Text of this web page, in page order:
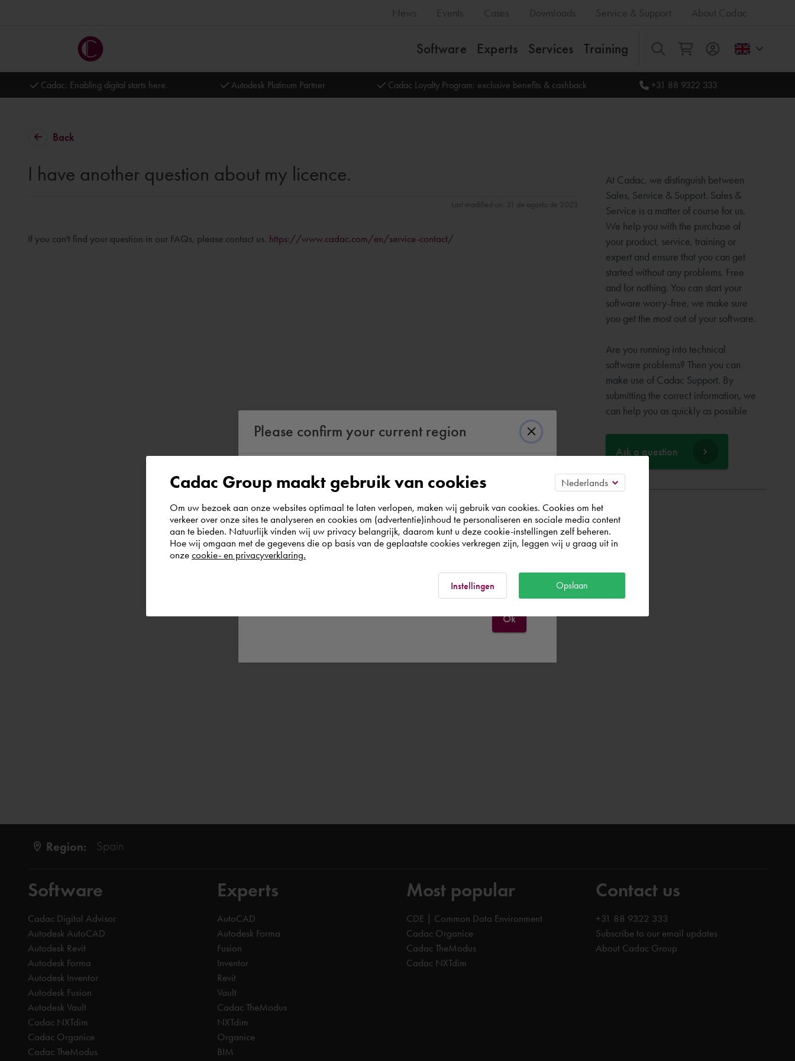
News Events Cases Downloads Service & Support About Cadac
Software Experts Services Training All
Cadac. Enabling digital starts here. Autodesk Platinum Partner Cadac Loyalty Program: exclusive benefits & cashback +31 88 9322 333
Back
I have another question about my licence.
Last modified on: 31 de agosto de 2023
If you can't find your question in our FAQs, please contact us. https://www.cadac.com/en/service-contact/
At Cadac, we distinguish between
Sales, Service & Support. Sales &
Service is a matter of course for us.
We help you with the purchase of
your product, service, training or
expert and ensure that you can get
started without any problems. Free
and for nothing. You can start your
software worry-free, we make sure
you get the most out of your software.
Are you running into technical
software problems? Then you can
make use of Cadac Support. By
submitting the correct information, we
can help you as quickly as possible
Ask a question
Region: Spain
Software
Cadac Digital Advisor
Autodesk AutoCAD
Autodesk Revit
Autodesk Forma
Autodesk Inventor
Autodesk Fusion
Autodesk Vault
Cadac NXTdim
Cadac Organice
Cadac TheModus
Experts
AutoCAD
Autodesk Forma
Fusion
Inventor
Revit
Vault
Cadac TheModus
NXTdim
Organice
BIM
Most popular
CDE | Common Data Environment
Cadac Organice
Cadac TheModus
Cadac NXTdim
Contact us
+31 88 9322 333
Subscribe to our email updates
About Cadac Group
Please confirm your current region
According to us you are situated in Rest of the
world. Please confirm in which country you
wish to shop.
Ok
Cadac Group maakt gebruik van cookies
Om uw bezoek aan onze websites optimaal te laten verlopen, maken wij gebruik van cookies. Cookies om het
verkeer over onze sites te analyseren en cookies om (advertentie)inhoud te personaliseren en sociale media content
aan te bieden. Natuurlijk vinden wij uw privacy belangrijk, daarom kunt u deze cookie-instellingen zelf beheren.
Hoe wij omgaan met de gegevens die op basis van de geplaatste cookies verkregen zijn, leggen wij u graag uit in
onze cookie- en privacyverklaring.
Instellingen Opslaan